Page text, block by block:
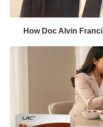
How Doc Alvin